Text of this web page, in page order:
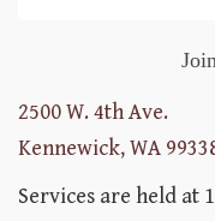
2500 W. 4th Ave.
Kennewick, WA
Services are held at